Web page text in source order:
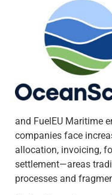
and FuelEU Maritime
companies face
allocation, invoicing,
settlement—areas
processes and